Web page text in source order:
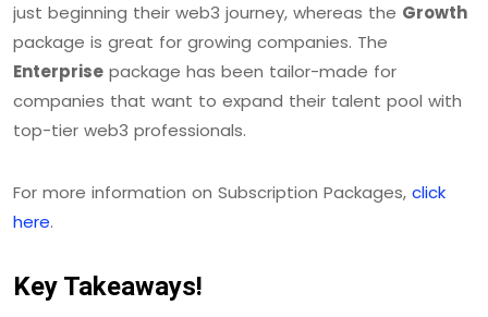
just beginning their web3 journey, whereas the Growth
package is great for growing companies. The
Enterprise package has been tailor-made for
companies that want to expand their talent pool with
top-tier web3 professionals.
For more information on Subscription Packages, click
here.
Key Takeaways!